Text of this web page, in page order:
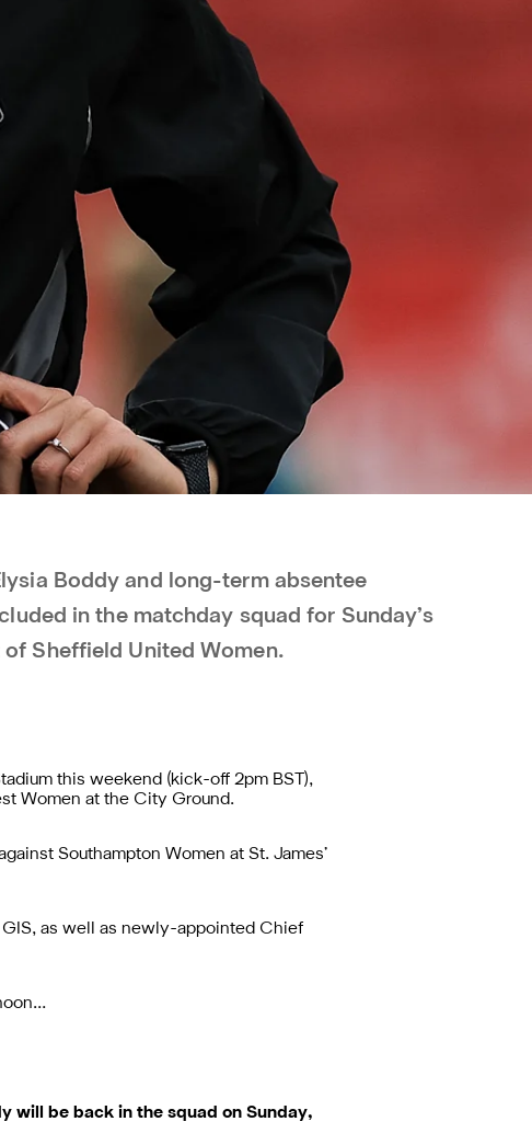
Boddy and long-term absentee
in the matchday squad for Sunday’s
Sheffield United Women.
this weekend (kick-off 2pm BST),
Women at the City Ground.
Southampton Women at St. James’
as well as newly-appointed Chief
will be back in the squad on Sunday,